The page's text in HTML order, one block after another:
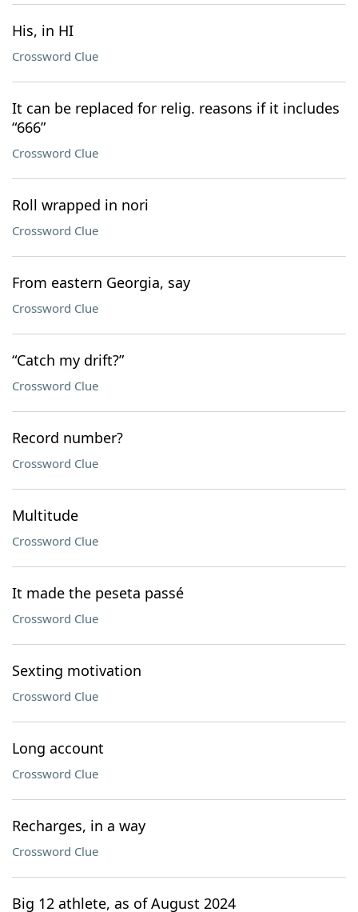
His, in HI
Crossword Clue
It can be replaced for relig. reasons if it includes
“666”
Crossword Clue
Roll wrapped in nori
Crossword Clue
From eastern Georgia, say
Crossword Clue
“Catch my drift?”
Crossword Clue
Record number?
Crossword Clue
Multitude
Crossword Clue
It made the peseta passé
Crossword Clue
Sexting motivation
Crossword Clue
Long account
Crossword Clue
Recharges, in a way
Crossword Clue
Big 12 athlete, as of August 2024